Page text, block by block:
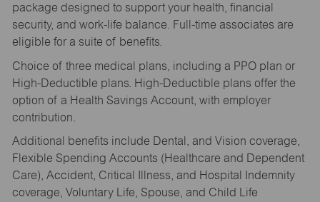
package designed to support your health, financial
security, and work-life balance. Full-time associates are
eligible for a suite of benefits.
Choice of three medical plans, including a PPO plan or
High-Deductible plans. High-Deductible plans offer the
option of a Health Savings Account, with employer
contribution.
Additional benefits include Dental, and Vision coverage,
Flexible Spending Accounts (Healthcare and Dependent
Care), Accident, Critical Illness, and Hospital Indemnity
coverage, Voluntary Life, Spouse, and Child Life